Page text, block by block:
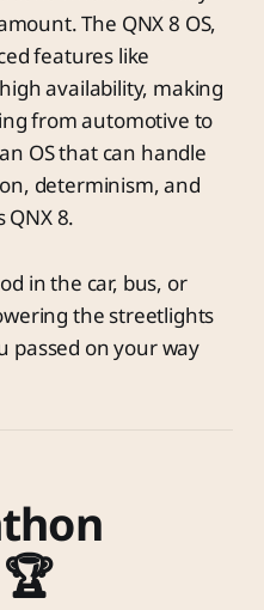
The QNX 8 OS,
features like
availability, making
from automotive to
OS that can handle
determinism, and
8.
in the car, bus, or
the streetlights
passed on your way